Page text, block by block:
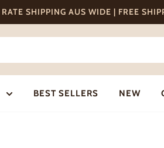
RATE SHIPPING AUS WIDE | FREE
BEST SELLERS NEW